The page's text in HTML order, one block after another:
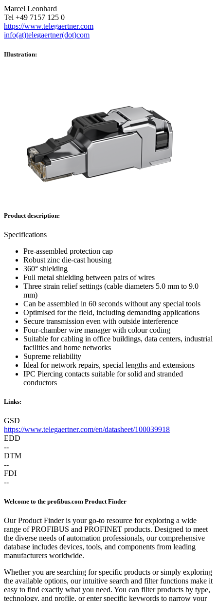
Marcel Leonhard
Tel +49 7157 125 0
https://www.telegaertner.com
info(at)telegaertner(dot)com
Illustration:
Product description:
Specifications
Pre-assembled protection cap
Robust zinc die-cast housing
360° shielding
Full metal shielding between pairs of wires
Three strain relief settings (cable diameters 5.0 mm to 9.0
mm)
Can be assembled in 60 seconds without any special tools
Optimised for the field, including demanding applications
Secure transmission even with outside interference
Four-chamber wire manager with colour coding
Suitable for cabling in office buildings, data centers, industrial
facilities and home networks
Supreme reliability
Ideal for network repairs, special lengths and extensions
IPC Piercing contacts suitable for solid and stranded
conductors
Links:
GSD
https://www.telegaertner.com/en/datasheet/100039918
EDD
--
DTM
--
FDI
--
Welcome to the profibus.com Product Finder
Our Product Finder is your go-to resource for exploring a wide
range of PROFIBUS and PROFINET products. Designed to meet
the diverse needs of automation professionals, our comprehensive
database includes devices, tools, and components from leading
manufacturers worldwide.
Whether you are searching for specific products or simply exploring
the available options, our intuitive search and filter functions make it
easy to find exactly what you need. You can filter products by type,
technology, and profile, or enter specific keywords to narrow your